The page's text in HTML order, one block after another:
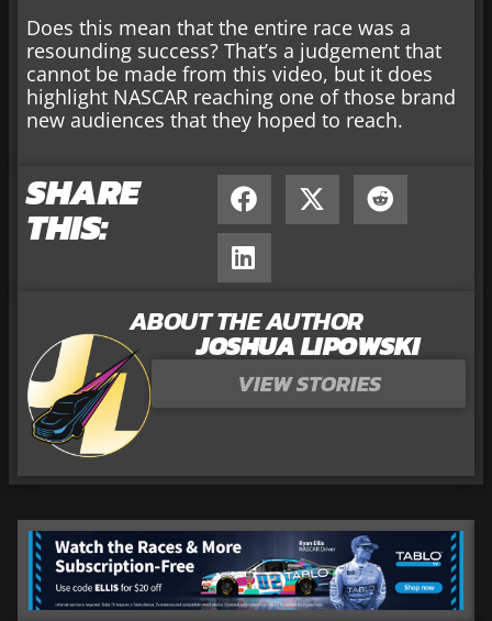
Does this mean that the entire race was a
resounding success? That’s a judgement that
cannot be made from this video, but it does
highlight NASCAR reaching one of those brand
new audiences that they hoped to reach.
SHARE
THIS:
ABOUT THE AUTHOR
JOSHUA LIPOWSKI
VIEW STORIES